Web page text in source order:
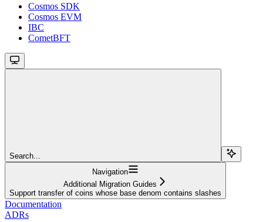
Cosmos SDK
Cosmos EVM
IBC
CometBFT
Search...
Navigation
Additional Migration Guides
Support transfer of coins whose base denom contains slashes
Documentation
ADRs